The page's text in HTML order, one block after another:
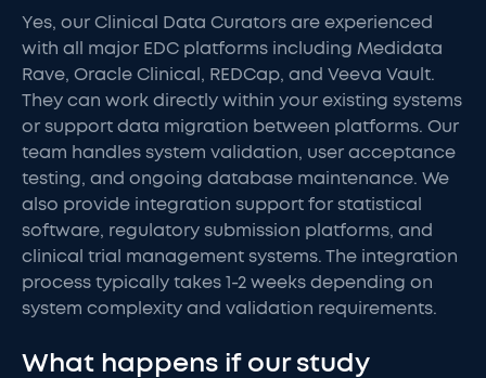
Yes, our Clinical Data Curators are experienced
with all major EDC platforms including Medidata
Rave, Oracle Clinical, REDCap, and Veeva Vault.
They can work directly within your existing systems
or support data migration between platforms. Our
team handles system validation, user acceptance
testing, and ongoing database maintenance. We
also provide integration support for statistical
software, regulatory submission platforms, and
clinical trial management systems. The integration
process typically takes 1-2 weeks depending on
system complexity and validation requirements.
What happens if our study